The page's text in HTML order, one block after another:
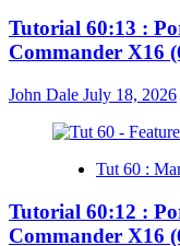
Tutorial 60:13 :
Commander X16
John Dale July 18, 2026
Tut 60 :
Tutorial 60:12 :
Commander X16